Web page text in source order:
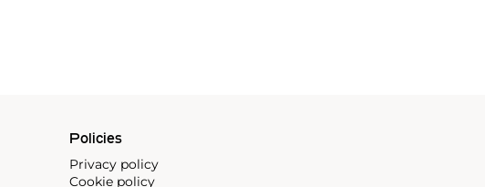
Policies
Privacy policy
Cookie policy